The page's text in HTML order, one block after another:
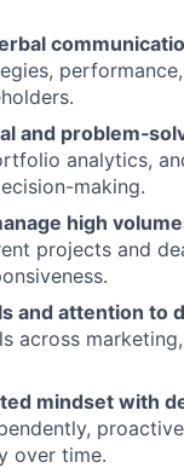
and
analytics,
making.
high
projects and
and attention to
across
mindset with
over time.